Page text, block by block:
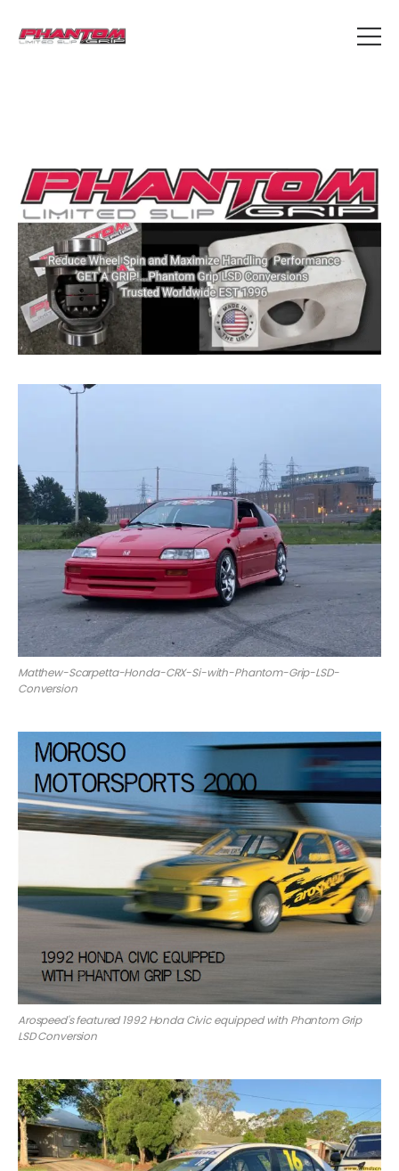
Matthew-Scarpetta-Honda-CRX-Si-with-Phantom-Grip-LSD-
Conversion
Arospeed's featured 1992 Honda Civic equipped with Phantom Grip
LSD Conversion